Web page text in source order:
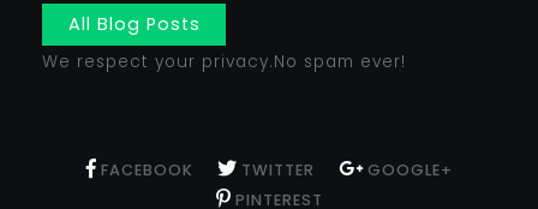
All Blog Posts
We respect your privacy.No spam ever!
FACEBOOK TWITTER
GOOGLE+
PINTEREST